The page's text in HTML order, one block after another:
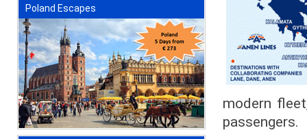
Poland Escapes
modern
passengers.